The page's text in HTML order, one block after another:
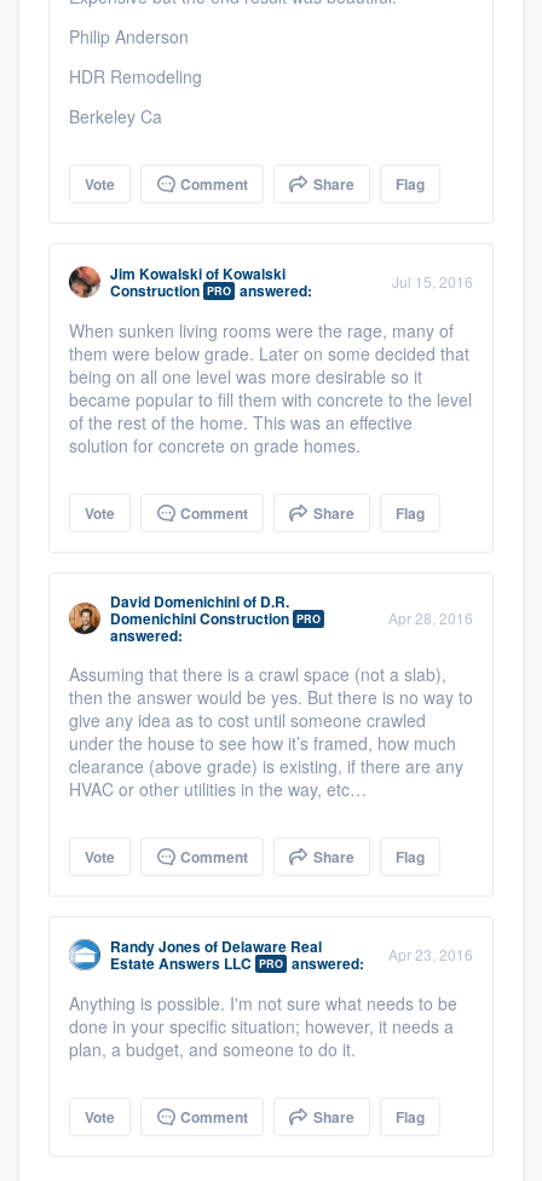
Philip Anderson
HDR Remodeling
Berkeley Ca
Vote Comment Share Flag
Jim KowalskiofKowalski
Construction PRO answered: Jul 15, 2016
When sunken living rooms were the rage, many of
them were below grade. Later on some decided that
being on all one level was more desirable so it
became popular to fill them with concrete to the level
of the rest of the home. This was an effective
solution for concrete on grade homes.
Vote Comment Share Flag
David Domenichiniof D.R.
Domenichini Construction PRO
answered:
Apr 28, 2016
Assuming that there is a crawl space (not a slab),
then the answer would be yes. But there is no way to
give any idea as to cost until someone crawled
under the house to see how it’s framed, how much
clearance (above grade) is existing, if there are any
HVAC or other utilities in the way, etc…
Vote Comment Share Flag
Randy Jonesof Delaware Real
Estate Answers LLC PRO answered: Apr 23, 2016
Anything is possible. I'm not sure what needs to be
done in your specific situation; however, it needs a
plan, a budget, and someone to do it.
Vote Comment Share Flag